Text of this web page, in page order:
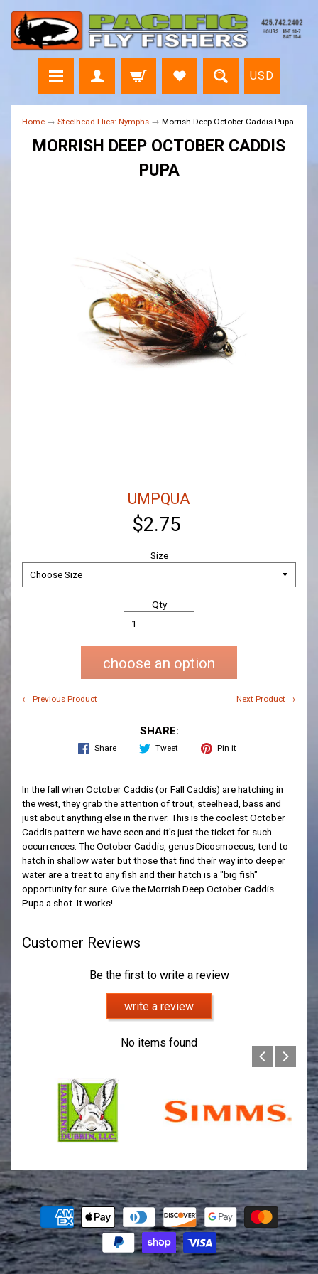
USD
Home → Steelhead Flies: Nymphs → Morrish Deep October Caddis Pupa
MORRISH DEEP OCTOBER CADDIS
PUPA
UMPQUA
$2.75
Size
Qty
choose an option
← Previous Product Next Product →
SHARE:
Share Tweet Pin it
In the fall when October Caddis (or Fall Caddis) are hatching in
the west, they grab the attention of trout, steelhead, bass and
just about anything else in the river. This is the coolest October
Caddis pattern we have seen and it's just the ticket for such
occurrences. The October Caddis, genus Dicosmoecus, tend to
hatch in shallow water but those that find their way into deeper
water are a treat to any fish and their hatch is a "big fish"
opportunity for sure. Give the Morrish Deep October Caddis
Pupa a shot. It works!
Customer Reviews
Be the first to write a review
write a review
No items found